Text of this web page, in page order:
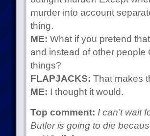
murder into account
thing.
ME: What if you pretend
and instead of other people
things?
FLAPJACKS: That makes
ME: I thought it would.
Top comment: I can’t wait
Butler is going to die